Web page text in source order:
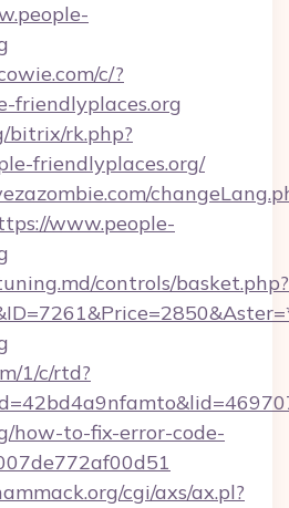
c/?
friendlyplaces.org
bitrix/rk.php?
friendlyplaces.org/
www.people-
controls/basket.php?
1/c/rtd?
how-to-fix-error-code-
cgi/axs/ax.pl?